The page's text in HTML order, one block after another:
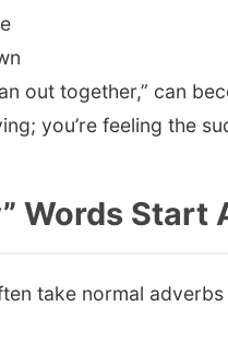
out together,” can
you’re feeling the
Words
take normal